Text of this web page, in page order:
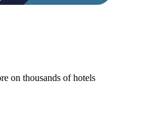
on thousands of hotels